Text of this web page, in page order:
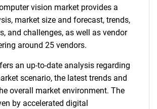
vision market provides a
market size and forecast, trends,
and challenges, as well as vendor
around 25 vendors.
an up-to-date analysis regarding
scenario, the latest trends and
overall market environment. The
by accelerated digital